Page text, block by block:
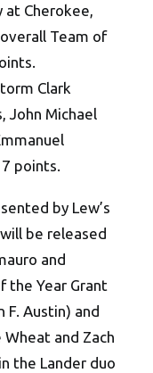
Cherokee,
Team of
Clark
John Michael
points.
by Lew’s
be released
and
the Year Grant
F. Austin) and
and Zach
the Lander duo